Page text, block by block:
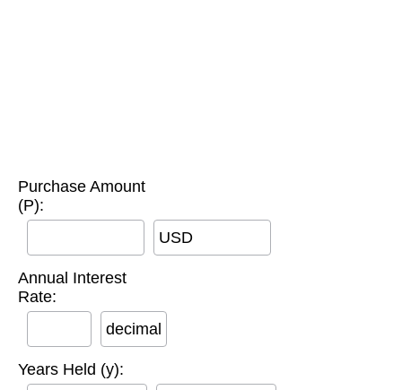
Purchase Amount
(P):
USD
Annual Interest
Rate:
decimal
Years Held (y):